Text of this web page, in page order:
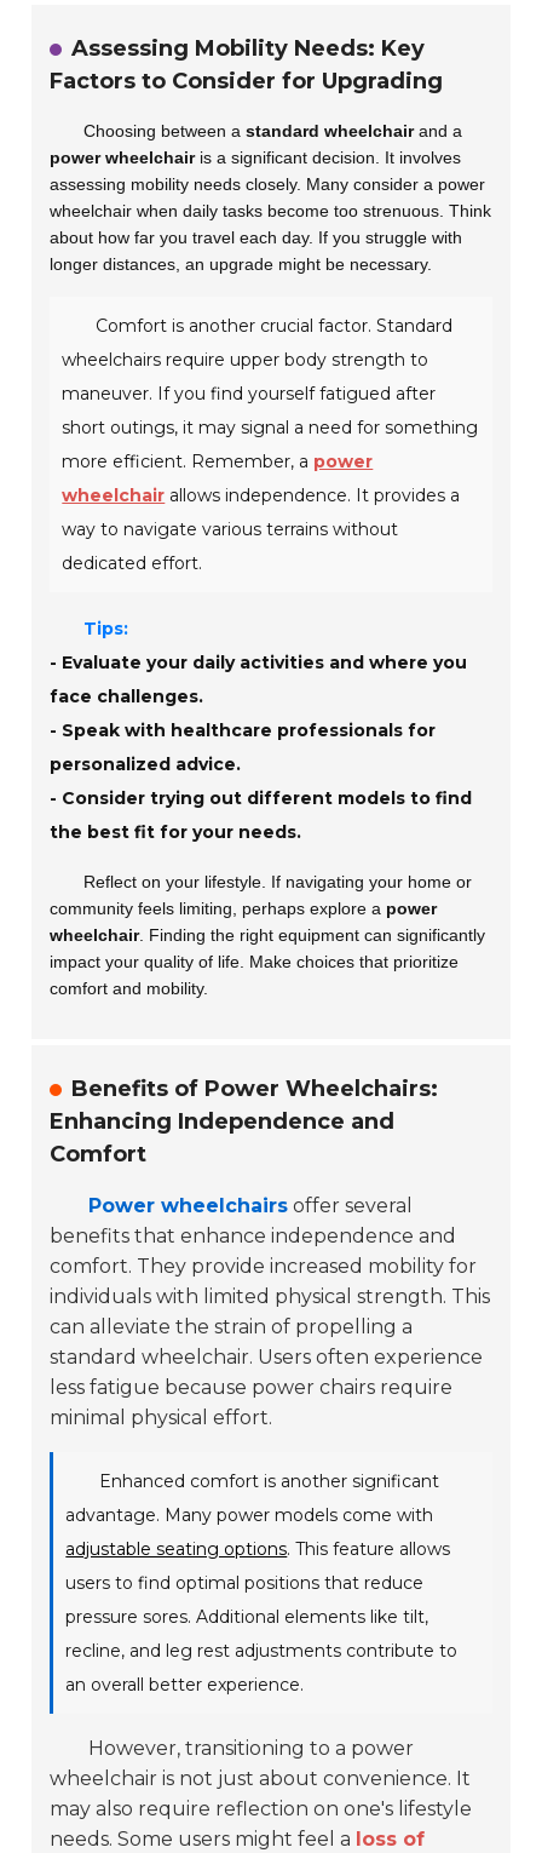
Assessing Mobility Needs: Key
Factors to Consider for Upgrading
Choosing between astandard wheelchairand a
power wheelchairis a significant decision. It involves
assessing mobility needs closely. Many consider a power
wheelchair when daily tasks become too strenuous. Think
about how far you travel each day. If you struggle with
longer distances, an upgrade might be necessary.
Comfort is another crucial factor. Standard
wheelchairs require upper body strength to
maneuver. If you find yourself fatigued after
short outings, it may signal a need for something
more efficient. Remember, a power
wheelchair allows independence. It provides a
way to navigate various terrains without
dedicated effort.
Tips:
- Evaluate your daily activities and where you
face challenges.
- Speak with healthcare professionals for
personalized advice.
- Consider trying out different models to find
the best fit for your needs.
Reflect on your lifestyle. If navigating your home or
community feels limiting, perhaps explore a power
wheelchair. Finding the right equipment can significantly
impact your quality of life. Make choices that prioritize
comfort and mobility.
Benefits of Power Wheelchairs:
Enhancing Independence and
Comfort
Power wheelchairs offer several
benefits that enhance independence and
comfort. They provide increased mobility for
individuals with limited physical strength. This
can alleviate the strain of propelling a
standard wheelchair. Users often experience
less fatigue because power chairs require
minimal physical effort.
Enhanced comfort is another significant
advantage. Many power models come with
adjustable seating options. This feature allows
users to find optimal positions that reduce
pressure sores. Additional elements like tilt,
recline, and leg rest adjustments contribute to
an overall better experience.
However, transitioning to a power
wheelchair is not just about convenience. It
may also require reflection on one's lifestyle
needs. Some users might feel a loss of